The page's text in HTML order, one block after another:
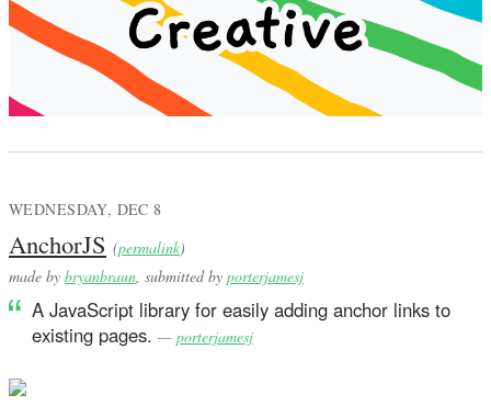
WEDNESDAY, DEC 8
AnchorJS (permalink)
made by bryanbraun , submitted by porterjamesj
A JavaScript library for easily adding anchor links to
existing pages. — porterjamesj